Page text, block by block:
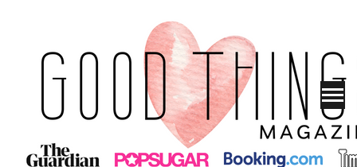
content